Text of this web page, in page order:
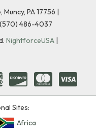
PA 17756 |
(570) 486-4037
NightforceUSA |
Sites:
Africa